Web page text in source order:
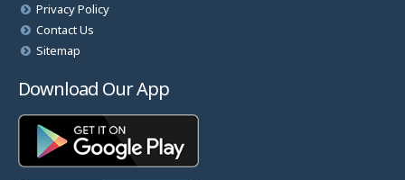
Privacy Policy
Contact Us
Sitemap
Download Our App